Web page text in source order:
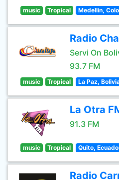
music Tropical Medellin,
Radio
Servi On
93.7 FM
music Tropical La Paz,
La Otra
91.3 FM
music Tropical Quito,
Radio